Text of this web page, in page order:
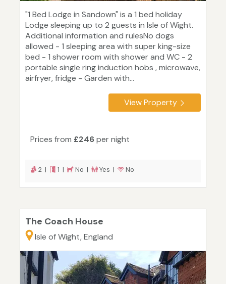
"1 Bed Lodge in Sandown" is a 1 bed holiday
Lodge sleeping up to 2 guests in Isle of Wight.
Additional information and rulesNo dogs
allowed - 1 sleeping area with super king-size
bed - 1 shower room with shower and WC - 2
portable single ring induction hobs , microwave,
airfryer, fridge - Garden with...
View Property
Prices from £246per night
2 | 1 | No | Yes | No
The Coach House
Isle of Wight, England